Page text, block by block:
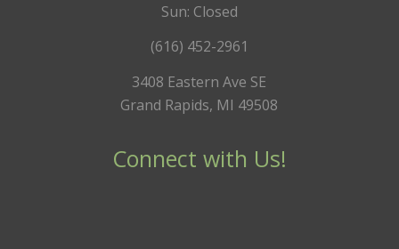
Sun: Closed
(616) 452-2961
3408 Eastern Ave SE
Grand Rapids, MI 49508
Connect with Us!